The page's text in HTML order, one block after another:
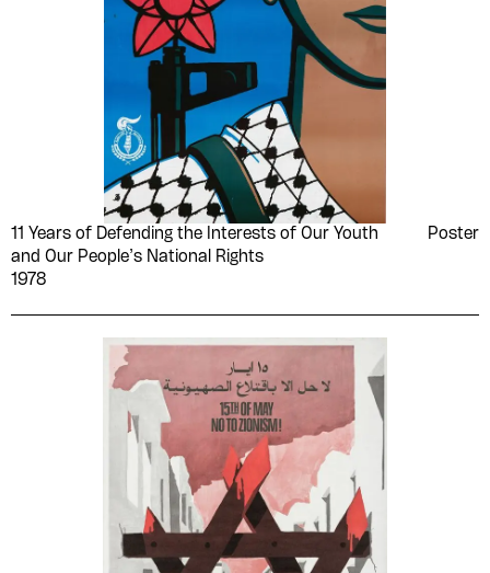
11 Years of Defending the Interests of Our Youth
and Our People’s National Rights
1978
Poster